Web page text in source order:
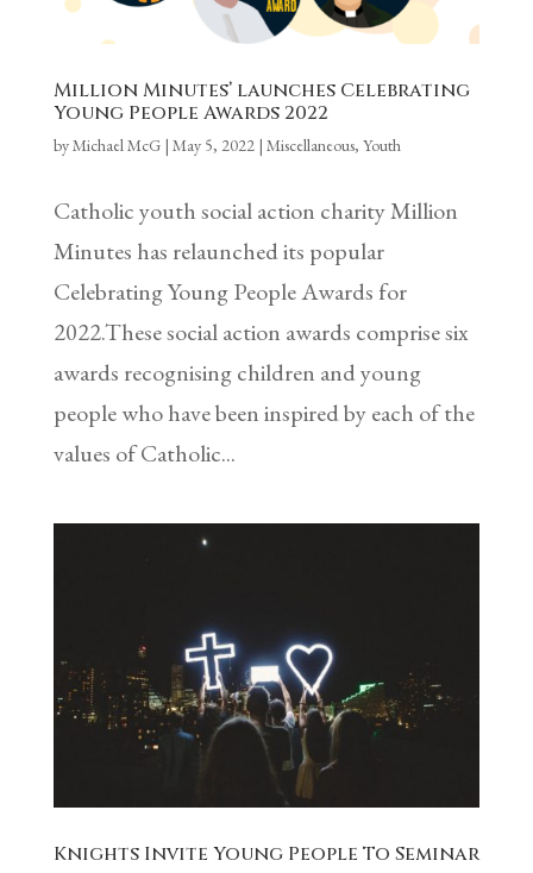
Million Minutes’ launches Celebrating
Young People Awards 2022
byMichael McG| May 5, 2022| Miscellaneous, Youth
Catholic youth social action charity Million
Minutes has relaunched its popular
Celebrating Young People Awards for
2022.These social action awards comprise six
awards recognising children and young
people who have been inspired by each of the
values of Catholic...
Knights Invite Young People To Seminar